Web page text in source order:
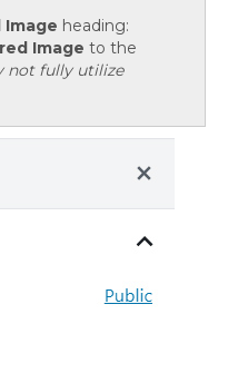
heading:
Image to the
not fully utilize